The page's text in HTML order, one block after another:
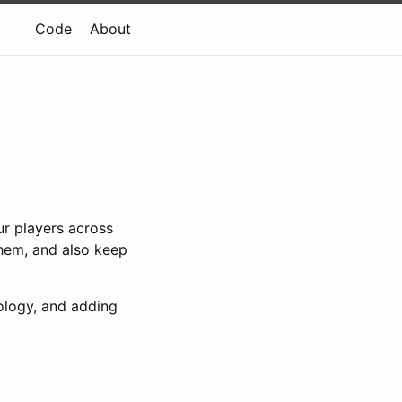
Code About
players across
and also keep
and adding